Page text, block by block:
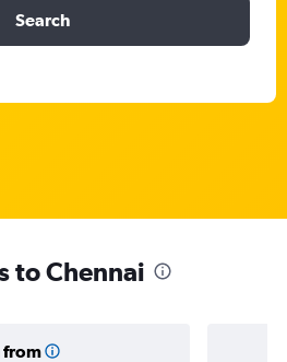
Search
to Chennai
from